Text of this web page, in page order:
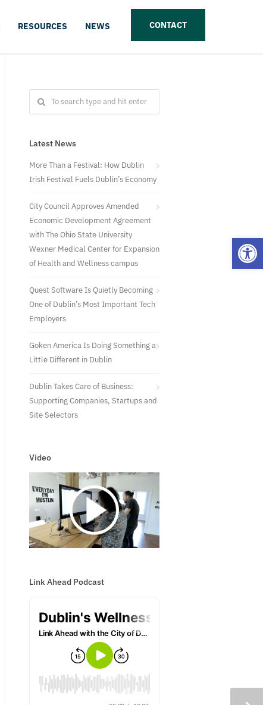
RESOURCES NEWS CONTACT
Latest News
More Than a Festival: How Dublin
Irish Festival Fuels Dublin’s Economy
City Council Approves Amended
Economic Development Agreement
with The Ohio State University
Wexner Medical Center for Expansion
of Health and Wellness campus
Quest Software Is Quietly Becoming
One of Dublin’s Most Important Tech
Employers
Goken America Is Doing Something a
Little Different in Dublin
Dublin Takes Care of Business:
Supporting Companies, Startups and
Site Selectors
Video
Link Ahead Podcast